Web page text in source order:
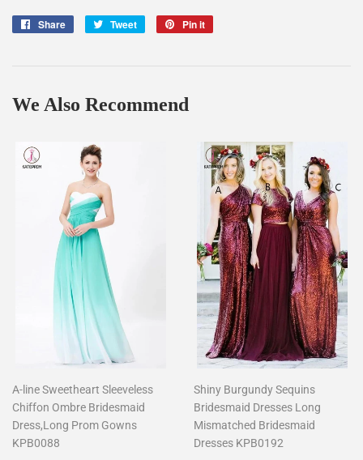
Share
Share
Tweet
Tweet
Pin it
We Also Recommend
A-line Sweetheart Sleeveless
Chiffon Ombre Bridesmaid
Dress,Long Prom Gowns
KPB0088
Shiny Burgundy Sequins
Bridesmaid Dresses Long
Mismatched Bridesmaid
Dresses KPB0192